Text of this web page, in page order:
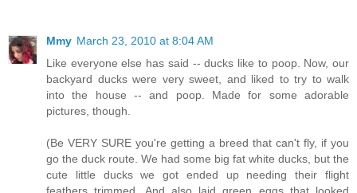
Mmy March 23, 2010 at 8:04 AM
Like everyone else has said -- ducks like to poop. Now, our
backyard ducks were very sweet, and liked to try to walk
into the house -- and poop. Made for some adorable
pictures, though.
(Be VERY SURE you're getting a breed that can't fly, if you
go the duck route. We had some big fat white ducks, but the
cute little ducks we got ended up needing their flight